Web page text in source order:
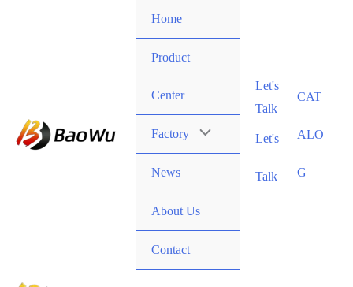
Home
Product
Center
Factory
News
About Us
Contact
Let's
Talk
Let's
Talk
CAT
ALO
G